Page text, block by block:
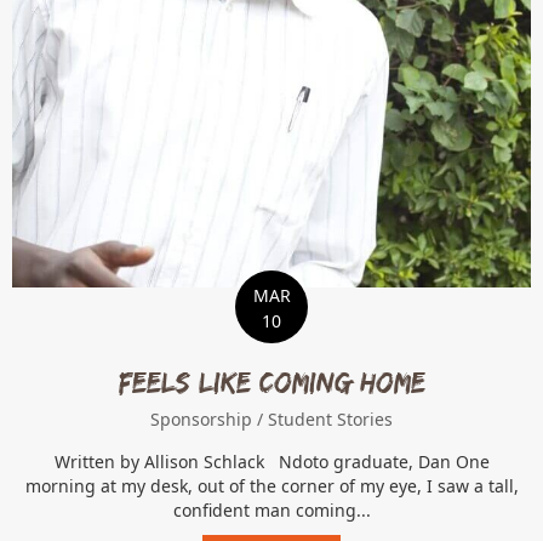
MAR
10
Feels Like Coming Home
Sponsorship / Student Stories
Written by Allison Schlack Ndoto graduate, Dan One
morning at my desk, out of the corner of my eye, I saw a tall,
confident man coming...